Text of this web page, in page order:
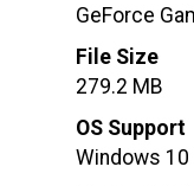
GeForce
File Size
279.2 MB
OS Support
Windows